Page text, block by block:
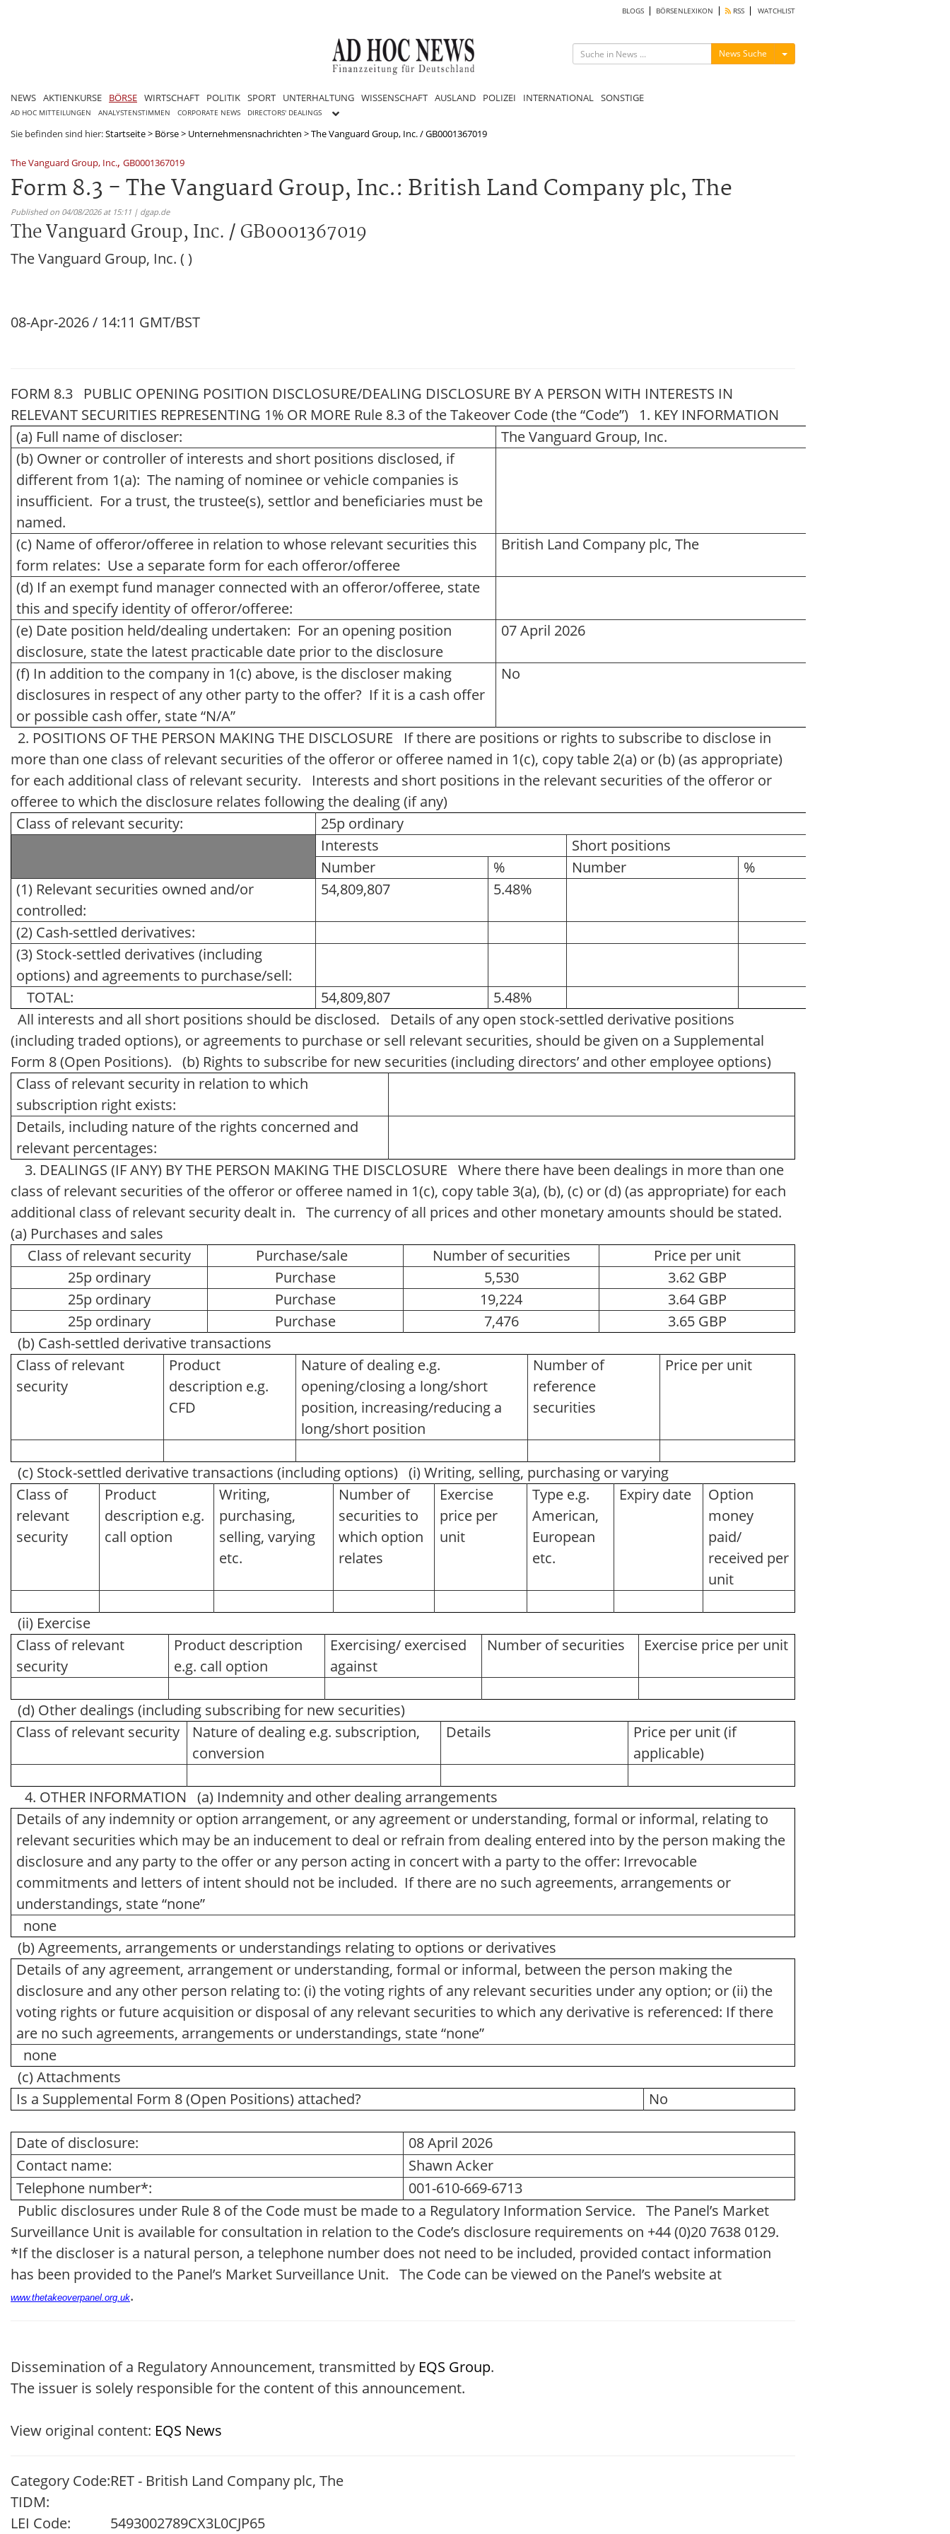
BLOGS BÖRSENLEXIKON RSS WATCHLIST
News Suche Menü ein-/ausblenden
NEWS AKTIENKURSE BÖRSE WIRTSCHAFT POLITIK SPORT UNTERHALTUNG WISSENSCHAFT AUSLAND POLIZEI INTERNATIONAL SONSTIGE
AD HOC MITTEILUNGEN ANALYSTENSTIMMEN CORPORATE NEWS DIRECTORS' DEALINGS
Sie befinden sind hier:Startseite> Börse> Unternehmensnachrichten >The Vanguard Group, Inc. / GB0001367019
The Vanguard Group, Inc., GB0001367019
Form 8.3 - The Vanguard Group, Inc.: British Land Company plc, The
Published on 04/08/2026 at 15:11 | dgap.de
The Vanguard Group, Inc. / GB0001367019
The Vanguard Group, Inc. ( )
08-Apr-2026 / 14:11 GMT/BST
FORM 8.3 PUBLIC OPENING POSITION DISCLOSURE/DEALING DISCLOSURE BY A PERSON WITH INTERESTS IN
RELEVANT SECURITIES REPRESENTING 1% OR MORE Rule 8.3 of the Takeover Code (the “Code”) 1. KEY INFORMATION
(a) Full name of discloser:
The Vanguard Group, Inc.
(b) Owner or controller of interests and short positions disclosed, if
different from 1(a): The naming of nominee or vehicle companies is
insufficient. For a trust, the trustee(s), settlor and beneficiaries must be
named.
(c) Name of offeror/offeree in relation to whose relevant securities this
form relates: Use a separate form for each offeror/offeree
British Land Company plc, The
(d) If an exempt fund manager connected with an offeror/offeree, state
this and specify identity of offeror/offeree:
(e) Date position held/dealing undertaken: For an opening position
disclosure, state the latest practicable date prior to the disclosure
07 April 2026
(f) In addition to the company in 1(c) above, is the discloser making
disclosures in respect of any other party to the offer? If it is a cash offer
or possible cash offer, state “N/A”
No
2. POSITIONS OF THE PERSON MAKING THE DISCLOSURE If there are positions or rights to subscribe to disclose in
more than one class of relevant securities of the offeror or offeree named in 1(c), copy table 2(a) or (b) (as appropriate)
for each additional class of relevant security. Interests and short positions in the relevant securities of the offeror or
offeree to which the disclosure relates following the dealing (if any)
Class of relevant security:
25p ordinary
Interests
Short positions
Number
% Number
%
(1) Relevant securities owned and/or
controlled:
54,809,807 5.48%
(2) Cash-settled derivatives:
(3) Stock-settled derivatives (including
options) and agreements to purchase/sell:
TOTAL:
54,809,807
5.48%
All interests and all short positions should be disclosed. Details of any open stock-settled derivative positions
(including traded options), or agreements to purchase or sell relevant securities, should be given on a Supplemental
Form 8 (Open Positions). (b) Rights to subscribe for new securities (including directors’ and other employee options)
Class of relevant security in relation to which
subscription right exists:
Details, including nature of the rights concerned and
relevant percentages:
3. DEALINGS (IF ANY) BY THE PERSON MAKING THE DISCLOSURE Where there have been dealings in more than one
class of relevant securities of the offeror or offeree named in 1(c), copy table 3(a), (b), (c) or (d) (as appropriate) for each
additional class of relevant security dealt in. The currency of all prices and other monetary amounts should be stated.
(a) Purchases and sales
Class of relevant security
Purchase/sale Number of securities
Price per unit
25p ordinary
Purchase 5,530
3.62 GBP
25p ordinary
Purchase 19,224
3.64 GBP
25p ordinary
Purchase 7,476
3.65 GBP
(b) Cash-settled derivative transactions
Class of relevant
security
Product
description e.g.
CFD
Nature of dealing e.g.
opening/closing a long/short
position, increasing/reducing a
long/short position
Number of
reference
securities
Price per unit
(c) Stock-settled derivative transactions (including options) (i) Writing, selling, purchasing or varying
Class of
relevant
security
Product
description e.g.
call option
Writing,
purchasing,
selling, varying
etc.
Number of
securities to
which option
relates
Exercise
price per
unit
Type e.g.
American,
European
etc.
Expiry date
Option
money
paid/
received per
unit
(ii) Exercise
Class of relevant
security
Product description
e.g. call option
Exercising/ exercised
against
Number of securities Exercise price per unit
(d) Other dealings (including subscribing for new securities)
Class of relevant security
Nature of dealing e.g. subscription,
conversion
Details
Price per unit (if
applicable)
4. OTHER INFORMATION (a) Indemnity and other dealing arrangements
Details of any indemnity or option arrangement, or any agreement or understanding, formal or informal, relating to
relevant securities which may be an inducement to deal or refrain from dealing entered into by the person making the
disclosure and any party to the offer or any person acting in concert with a party to the offer: Irrevocable
commitments and letters of intent should not be included. If there are no such agreements, arrangements or
understandings, state “none”
none
(b) Agreements, arrangements or understandings relating to options or derivatives
Details of any agreement, arrangement or understanding, formal or informal, between the person making the
disclosure and any other person relating to: (i) the voting rights of any relevant securities under any option; or (ii) the
voting rights or future acquisition or disposal of any relevant securities to which any derivative is referenced: If there
are no such agreements, arrangements or understandings, state “none”
none
(c) Attachments
Is a Supplemental Form 8 (Open Positions) attached?
No
Date of disclosure:
08 April 2026
Contact name:
Shawn Acker
Telephone number*:
001-610-669-6713
Public disclosures under Rule 8 of the Code must be made to a Regulatory Information Service. The Panel’s Market
Surveillance Unit is available for consultation in relation to the Code’s disclosure requirements on +44 (0)20 7638 0129.
*If the discloser is a natural person, a telephone number does not need to be included, provided contact information
has been provided to the Panel’s Market Surveillance Unit. The Code can be viewed on the Panel’s website at
www.thetakeoverpanel.org.uk.
Dissemination of a Regulatory Announcement, transmitted by EQS Group.
The issuer is solely responsible for the content of this announcement.
View original content: EQS News
Category Code:RET - British Land Company plc, The
TIDM:
LEI Code:
5493002789CX3L0CJP65